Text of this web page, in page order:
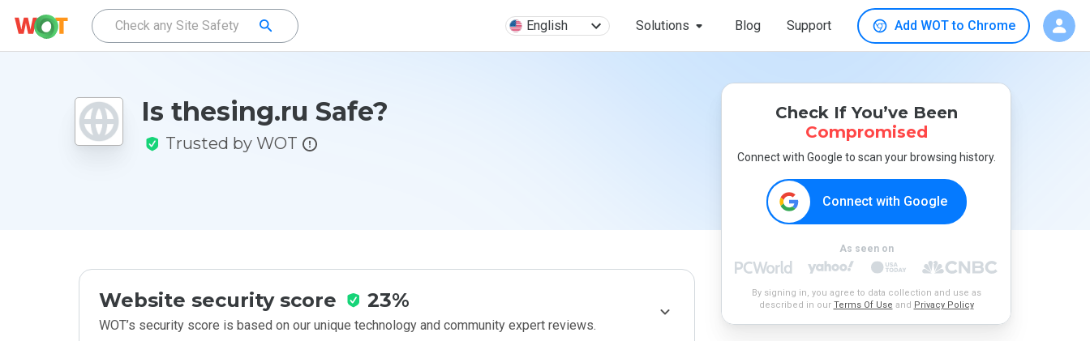
English Solutions Blog Support Add WOT to Chrome
Is thesing.ru Safe?
Trusted by WOT
Website security score 23%
WOT’s security score is based on our unique technology and community expert reviews.
Check If You’ve Been
Compromised
Connect with Google to scan your browsing history.
Connect with Google
As seen on
By signing in, you agree to data collection and use as
described in our Terms Of Use and Privacy Policy